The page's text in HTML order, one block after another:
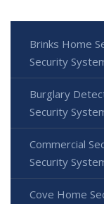
Brinks Home
Security
Burglary
Security
Commercial
Security
Cove Home